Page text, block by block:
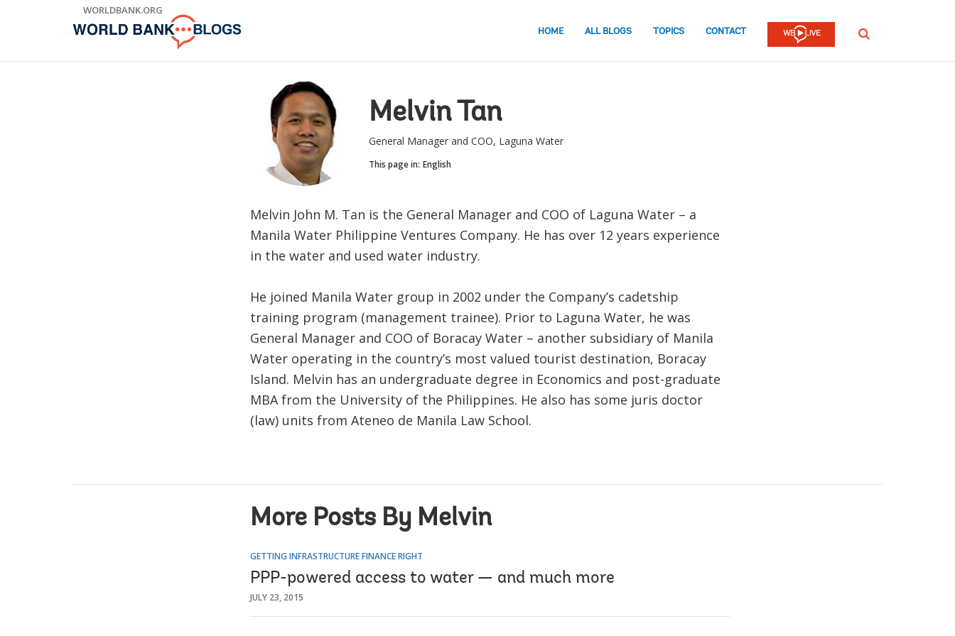
WORLDBANK.ORG
HOME ALL BLOGS TOPICS CONTACT SEARCH
Melvin Tan
General Manager and COO, Laguna Water
This page in: English
Melvin John M. Tan is the General Manager and COO of Laguna Water – a
Manila Water Philippine Ventures Company. He has over 12 years experience
in the water and used water industry.
He joined Manila Water group in 2002 under the Company’s cadetship
training program (management trainee). Prior to Laguna Water, he was
General Manager and COO of Boracay Water – another subsidiary of Manila
Water operating in the country’s most valued tourist destination, Boracay
Island. Melvin has an undergraduate degree in Economics and post-graduate
MBA from the University of the Philippines. He also has some juris doctor
(law) units from Ateneo de Manila Law School.
More Posts By Melvin
GETTING INFRASTRUCTURE FINANCE RIGHT
PPP-powered access to water — and much more
JULY 23, 2015